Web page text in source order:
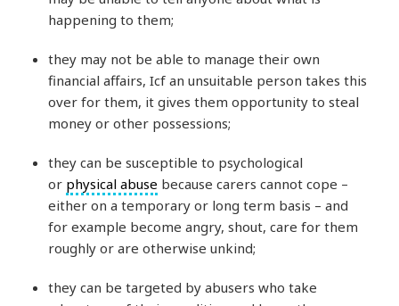
happening to them;
they may not be able to manage their own
financial affairs, Icf an unsuitable person takes this
over for them, it gives them opportunity to steal
money or other possessions;
they can be susceptible to psychological
or physical abuse because carers cannot cope –
either on a temporary or long term basis – and
for example become angry, shout, care for them
roughly or are otherwise unkind;
they can be targeted by abusers who take